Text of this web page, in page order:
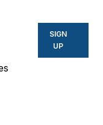
SIGN
UP